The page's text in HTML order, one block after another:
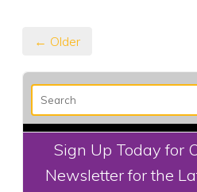
← Older
Sign Up Today for
Newsletter for the